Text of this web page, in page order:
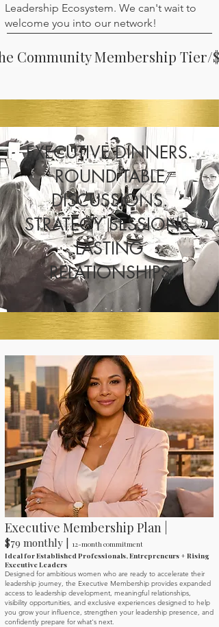
Leadership Ecosystem. We can't wait to
welcome you into our network!
Community Membership Tier/
EXECUTIVE DINNERS.
ROUND TABLE
DISCUSSIONS.
STRATEGY SESSIONS.
LASTING
RELATIONSHIPS
Executive Membership Plan |
$79 monthly |
12-month commitment
Ideal for Established Professionals, Entrepreneurs + Rising
Executive Leaders
Designed for ambitious women who are ready to accelerate their
leadership journey, the Executive Membership provides expanded
access to leadership development, meaningful relationships,
visibility opportunities, and exclusive experiences designed to help
you grow your influence, strengthen your leadership presence, and
confidently prepare for what's next.